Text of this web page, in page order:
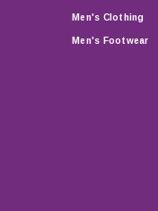
Men's Clothing
Men's Footwear